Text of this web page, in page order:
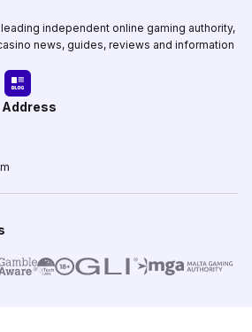
independent online gaming authority,
news, guides, reviews and information